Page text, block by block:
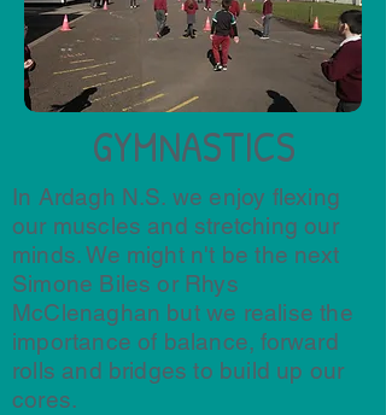
GYMNASTICS
In Ardagh N.S. we enjoy flexing
our muscles and stretching our
minds. We might n't be the next
Simone Biles or Rhys
McClenaghan but we realise the
importance of balance, forward
rolls and bridges to build up our
cores.